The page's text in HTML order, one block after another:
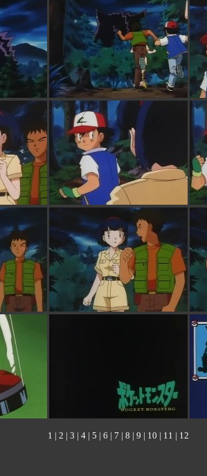
1 | 2 | 3 | 4 | 5 | 6 | 7 | 8 | 9 | 10 | 11 | 12